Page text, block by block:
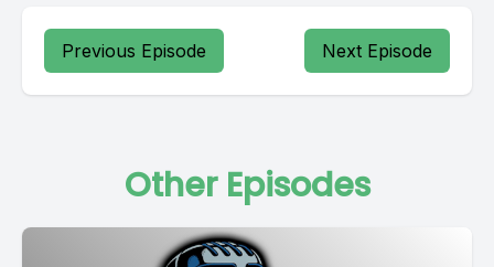
Previous Episode Next Episode
Other Episodes